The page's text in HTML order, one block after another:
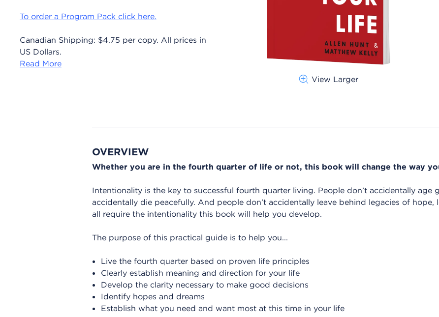
To order a Program Pack click here.
Canadian Shipping: $4.75 per copy. All prices in
US Dollars.
Read More
View Larger
OVERVIEW
Whether you are in the fourth quarter of life or not, this book will change the way
Intentionality is the key to successful fourth quarter living. People don’t accidentally age
accidentally die peacefully. And people don’t accidentally leave behind legacies of hope,
all require the intentionality this book will help you develop.
The purpose of this practical guide is to help you...
Live the fourth quarter based on proven life principles
Clearly establish meaning and direction for your life
Develop the clarity necessary to make good decisions
Identify hopes and dreams
Establish what you need and want most at this time in your life